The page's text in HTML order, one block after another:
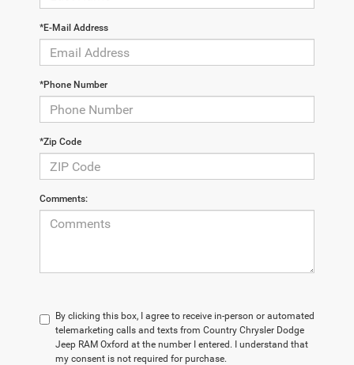
*E-Mail Address
*Phone Number
*Zip Code
Comments:
By clicking this box, I agree to receive in-person or automated
telemarketing calls and texts from Country Chrysler Dodge
Jeep RAM Oxford at the number I entered. I understand that
my consent is not required for purchase.